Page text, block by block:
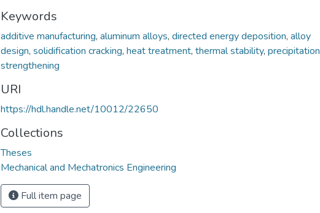
Keywords
additive manufacturing, aluminum alloys, directed energy deposition, alloy
design, solidification cracking, heat treatment, thermal stability, precipitation
strengthening
URI
https://hdl.handle.net/10012/22650
Collections
Theses
Mechanical and Mechatronics Engineering
Full item page